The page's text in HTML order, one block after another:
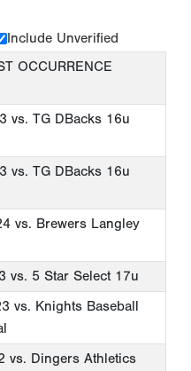
Include Unverified
OCCURRENCE
vs. TG DBacks 16u
vs. TG DBacks 16u
vs. Brewers Langley
vs. 5 Star Select 17u
vs. Knights Baseball
vs. Dingers Athletics